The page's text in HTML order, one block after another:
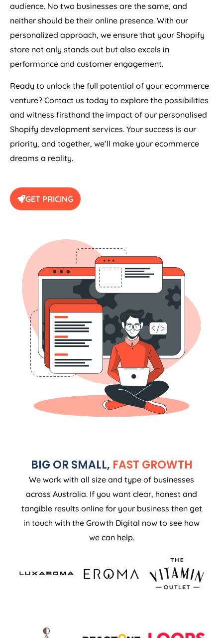
audience. No two businesses are the same, and
neither should be their online presence. With our
personalized approach, we ensure that your Shopify
store not only stands out but also excels in
performance and customer engagement.
Ready to unlock the full potential of your ecommerce
venture? Contact us today to explore the possibilities
and witness firsthand the impact of our personalised
Shopify development services. Your success is our
priority, and together, we’ll make your ecommerce
dreams a reality.
GET PRICING
BIG OR SMALL, FAST GROWTH
We work with all size and type of businesses
across Australia. If you want clear, honest and
tangible results online for your business then get
in touch with the Growth Digital now to see how
we can help.